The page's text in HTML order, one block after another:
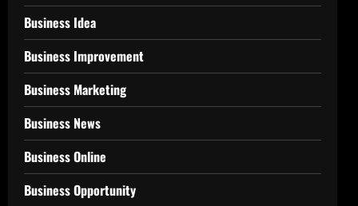
Business Idea
Business Improvement
Business Marketing
Business News
Business Online
Business Opportunity